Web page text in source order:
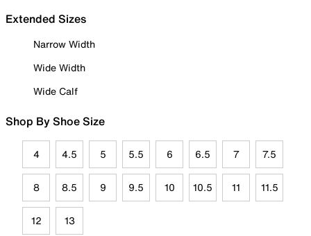
Extended Sizes
Narrow Width
Wide Width
Wide Calf
Shop By Shoe Size
4 4.5 5 5.5 6 6.5 7 7.5
8 8.5 9 9.5 10 10.5 11 11.5
12 13